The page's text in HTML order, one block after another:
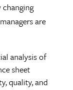
are
analysis of
sheet
quality, and